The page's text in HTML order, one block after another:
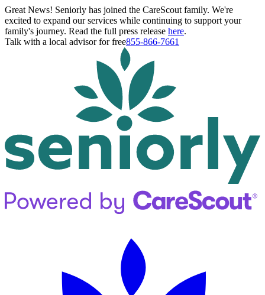
Great News! Seniorly has joined the CareScout family. We're
excited to expand our services while continuing to support your
family's journey. Read the full press release here.
Talk with a local advisor for free855-866-7661